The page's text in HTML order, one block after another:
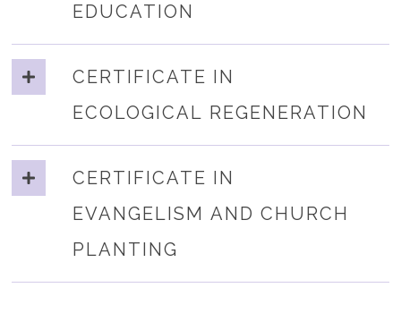
EDUCATION
CERTIFICATE IN
ECOLOGICAL REGENERATION
CERTIFICATE IN
EVANGELISM AND CHURCH
PLANTING